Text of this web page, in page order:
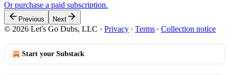
Or purchase a paid subscription.
Previous Next
© 2026 Let's Go Dubs, LLC · Privacy ∙ Terms ∙ Collection notice
Start your Substack